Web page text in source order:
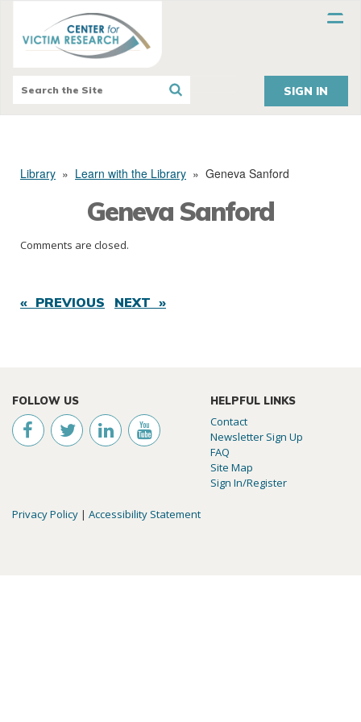
SIGN IN
Library » Learn with the Library » Geneva Sanford
Geneva Sanford
Comments are closed.
« PREVIOUS NEXT »
FOLLOW US HELPFUL LINKS
Contact
Newsletter Sign Up
FAQ
Site Map
Sign In/Register
Privacy Policy | Accessibility Statement